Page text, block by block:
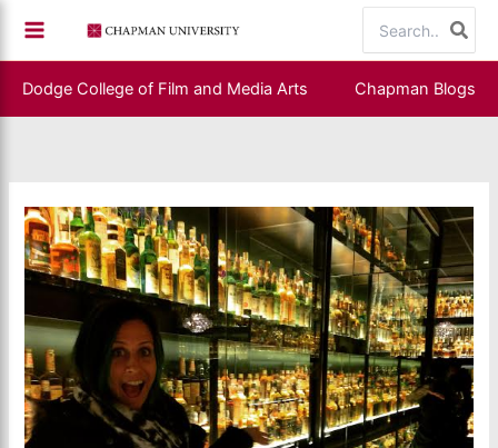
content
for:
Dodge College of Film and Media Arts Chapman Blogs